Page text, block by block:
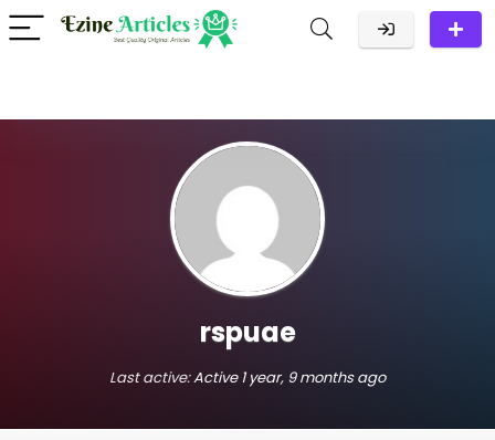
rspuae
Last active:Active 1 year, 9 months ago